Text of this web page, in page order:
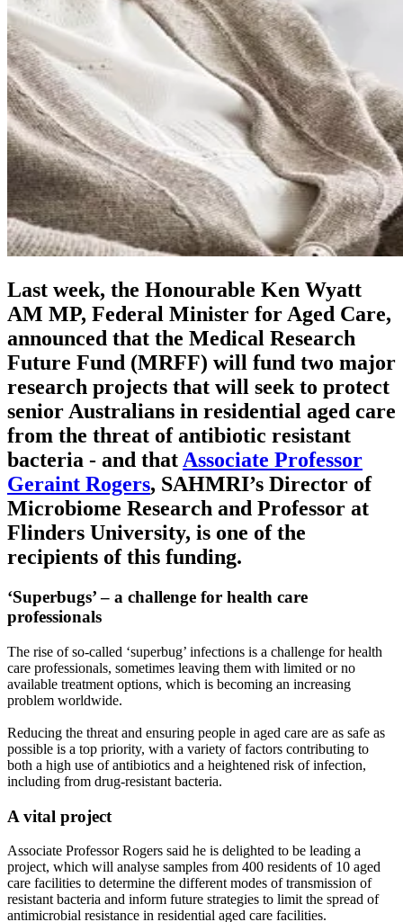
Last week, the Honourable Ken Wyatt
AM MP, Federal Minister for Aged Care,
announced that the Medical Research
Future Fund (MRFF) will fund two major
research projects that will seek to protect
senior Australians in residential aged care
from the threat of antibiotic resistant
bacteria - and thatAssociate Professor
Geraint Rogers, SAHMRI’s Director of
Microbiome Research and Professor at
Flinders University, is one of the
recipients of this funding.
‘Superbugs’ – a challenge for health care
professionals
The rise of so-called ‘superbug’ infections is a challenge for health
care professionals, sometimes leaving them with limited or no
available treatment options, which is becoming an increasing
problem worldwide.
Reducing the threat and ensuring people in aged care are as safe as
possible is a top priority, with a variety of factors contributing to
both a high use of antibiotics and a heightened risk of infection,
including from drug-resistant bacteria.
A vital project
Associate Professor Rogers said he is delighted to be leading a
project, which will analyse samples from 400 residents of 10 aged
care facilities to determine the different modes of transmission of
resistant bacteria and inform future strategies to limit the spread of
antimicrobial resistance in residential aged care facilities.